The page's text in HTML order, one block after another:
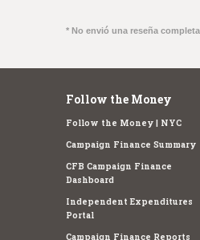
* No envió una reseña
Follow the Money
Follow the Money | NYC
Campaign Finance Summary
CFB Campaign Finance
Dashboard
Independent Expenditures
Portal
Campaign Finance Reports